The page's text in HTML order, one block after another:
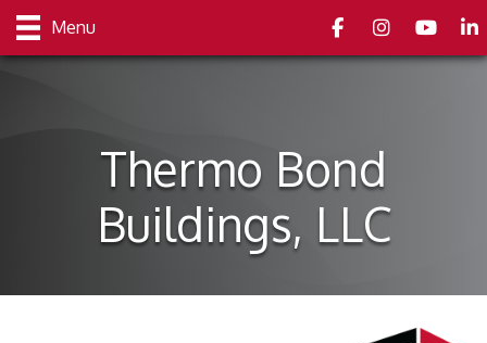
Menu FacebookInstagramyoutube
Thermo Bond
Buildings, LLC